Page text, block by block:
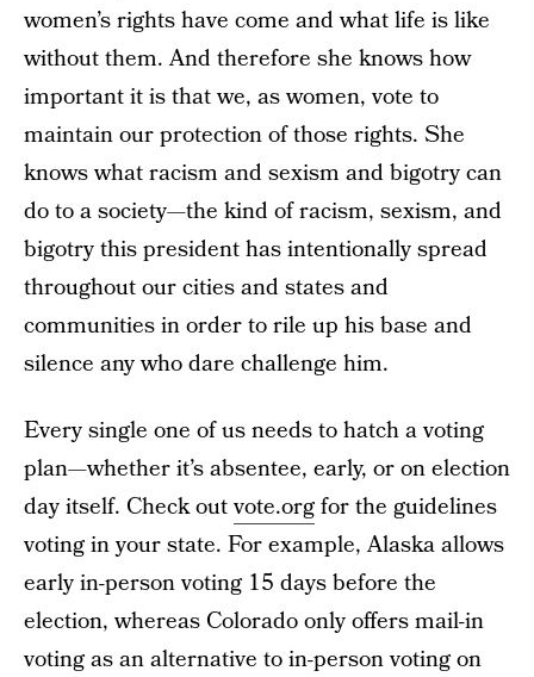
women’s rights have come and what life is like
without them. And therefore she knows how
important it is that we, as women, vote to
maintain our protection of those rights. She
knows what racism and sexism and bigotry can
do to a society—the kind of racism, sexism, and
bigotry this president has intentionally spread
throughout our cities and states and
communities in order to rile up his base and
silence any who dare challenge him.
Every single one of us needs to hatch a voting
plan—whether it’s absentee, early, or on election
day itself. Check outvote.orgfor the guidelines
voting in your state. For example, Alaska allows
early in-person voting 15 days before the
election, whereas Colorado only offers mail-in
voting as an alternative to in-person voting on